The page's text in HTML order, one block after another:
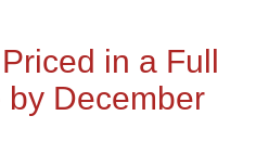
in a Full
by December